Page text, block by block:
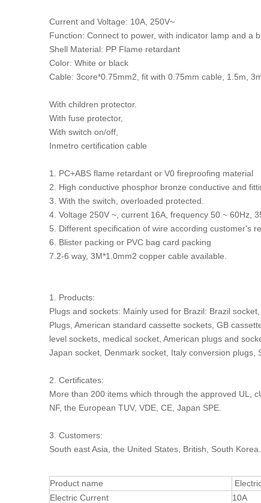
Current and Voltage: 10A, 250V~
Function: Connect to power, with indicator lamp and a
Shell Material: PP Flame retardant
Color: White or black
Cable: 3core*0.75mm2, fit with 0.75mm cable, 1.5m,
With children protector.
With fuse protector,
With switch on/off,
Inmetro certification cable
1. PC+ABS flame retardant or V0 fireproofing material
2. High conductive phosphor bronze conductive and
3. With the switch, overloaded protected.
4. Voltage 250V ~, current 16A, frequency 50 ~ 60Hz,
5. Different specification of wire according customer's
6. Blister packing or PVC bag card packing
7.2-6 way, 3M*1.0mm2 copper cable available.
1. Products:
Plugs and sockets: Mainly used for Brazil: Brazil
Plugs, American standard cassette sockets, GB
level sockets, medical socket, American plugs and
Japan socket, Denmark socket, Italy conversion plugs,
2. Certificates:
More than 200 items which through the approved UL,
NF, the European TUV, VDE, CE, Japan SPE.
3. Customers:
South east Asia, the United States, British, South Korea.
Product name
Electric Current
10A